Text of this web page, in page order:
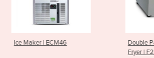
Double Pan Benchtop Deep